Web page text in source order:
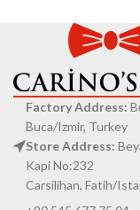
Accessories
Imperdiet mauris
Factory Address:
Buca/Izmir, Turkey
Store Address:
Kapi No:232
Carsilihan, Fatih/